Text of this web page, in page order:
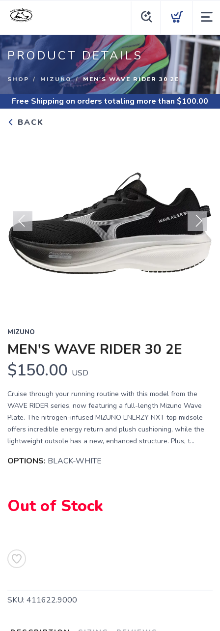
PRODUCT DETAILS
SHOP MIZUNO MEN'S WAVE RIDER 30 2E
Free Shipping on orders totaling more than $100.00
BACK
Previous Next
MIZUNO
MEN'S WAVE RIDER 30 2E
$150.00 USD
Cruise through your running routine with this model from the
WAVE RIDER series, now featuring a full-length Mizuno Wave
Plate. The nitrogen-infused MIZUNO ENERZY NXT top midsole
offers incredible energy return and plush cushioning, while the
lightweight outsole has a new, enhanced structure. Plus, t...
OPTIONS: BLACK-WHITE
Out of Stock
SKU: 411622.9000